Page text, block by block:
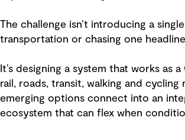
The challenge isn’t introducing a
transportation or chasing one
It’s designing a system that works as
rail, roads, transit, walking and cycling
emerging options connect into an
ecosystem that can flex when